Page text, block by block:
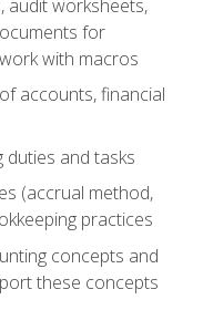
audit worksheets,
for
with macros
accounts, financial
duties and tasks
(accrual method,
practices
concepts and
these concepts